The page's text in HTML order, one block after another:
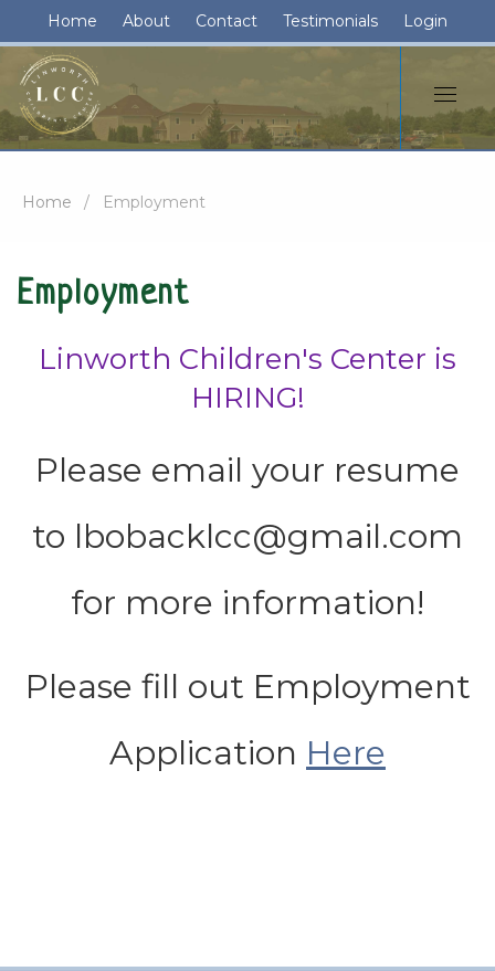
Home About Contact Testimonials Login
Home Employment
Employment
Linworth Children's Center is
HIRING!
Please email your resume
to lbobacklcc@gmail.com
for more information!
Please fill out Employment
Application Here